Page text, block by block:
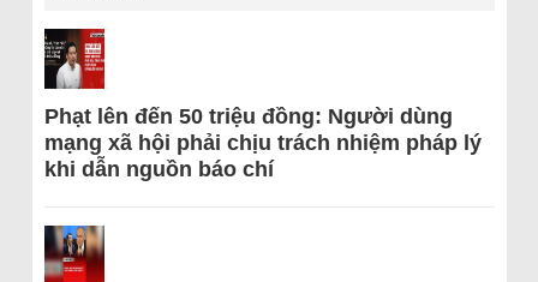
Phạt lên đến 50 triệu đồng: Người dùng
mạng xã hội phải chịu trách nhiệm pháp lý
khi dẫn nguồn báo chí